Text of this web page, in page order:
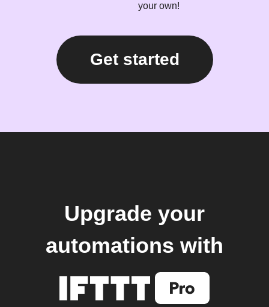
your own!
Get started
Upgrade your
automations with